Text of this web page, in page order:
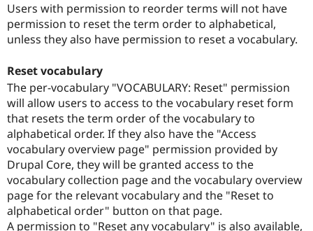
Users with permission to reorder terms will not have
permission to reset the term order to alphabetical,
unless they also have permission to reset a vocabulary.
Reset vocabulary
The per-vocabulary "VOCABULARY: Reset" permission
will allow users to access to the vocabulary reset form
that resets the term order of the vocabulary to
alphabetical order. If they also have the "Access
vocabulary overview page" permission provided by
Drupal Core, they will be granted access to the
vocabulary collection page and the vocabulary overview
page for the relevant vocabulary and the "Reset to
alphabetical order" button on that page.
A permission to "Reset any vocabulary" is also available,